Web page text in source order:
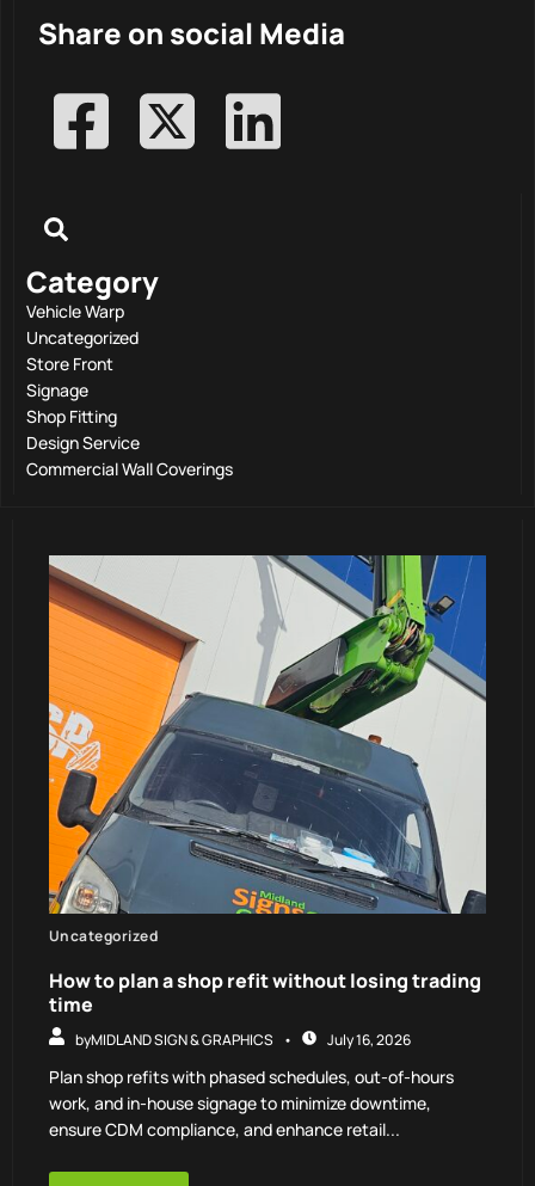
Share on social Media
Category
Vehicle Warp
Uncategorized
Store Front
Signage
Shop Fitting
Design Service
Commercial Wall Coverings
Uncategorized
How to plan a shop refit without losing trading
time
byMIDLAND SIGN & GRAPHICS July 16, 2026
Plan shop refits with phased schedules, out-of-hours
work, and in-house signage to minimize downtime,
ensure CDM compliance, and enhance retail...